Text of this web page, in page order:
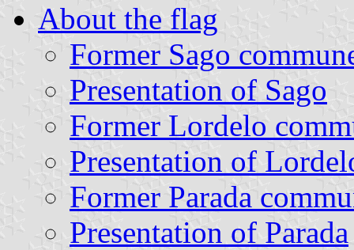
About the flag
Former Sago
Presentation of Sago
Former Lordelo
Presentation of
Former Parada
Presentation of Parada